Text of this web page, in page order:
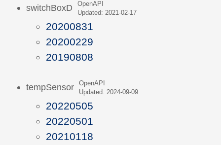
switchBoxD
OpenAPI
Updated: 2021-02-17
20200831
20200229
20190808
tempSensor
OpenAPI
Updated: 2024-09-09
20220505
20220501
20210118